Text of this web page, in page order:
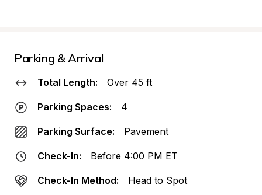
Parking & Arrival
Total Length: Over 45 ft
Parking Spaces: 4
Parking Surface: Pavement
Check-In: Before 4:00 PM ET
Check-In Method: Head to Spot